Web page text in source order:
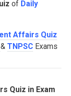
of Daily
Affairs Quiz
& TNPSC Exams
Quiz in Exam